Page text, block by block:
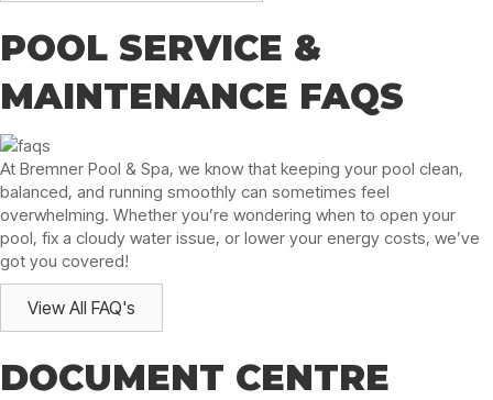
POOL SERVICE &
MAINTENANCE FAQS
At Bremner Pool & Spa, we know that keeping your pool clean,
balanced, and running smoothly can sometimes feel
overwhelming. Whether you’re wondering when to open your
pool, fix a cloudy water issue, or lower your energy costs, we’ve
got you covered!
View All FAQ's
DOCUMENT CENTRE